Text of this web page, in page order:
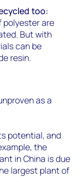
too:
polyester are
But with
can be
resin.
as a
potential, and
the
in China is due
largest plant of